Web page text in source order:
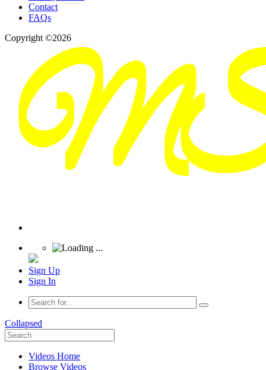
Contact
FAQs
Copyright ©2026
Sign Up
Sign In
Collapsed
Videos Home
Browse Videos